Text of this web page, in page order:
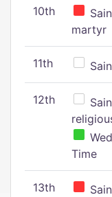
10th
martyr
11th
12th
Time
13th